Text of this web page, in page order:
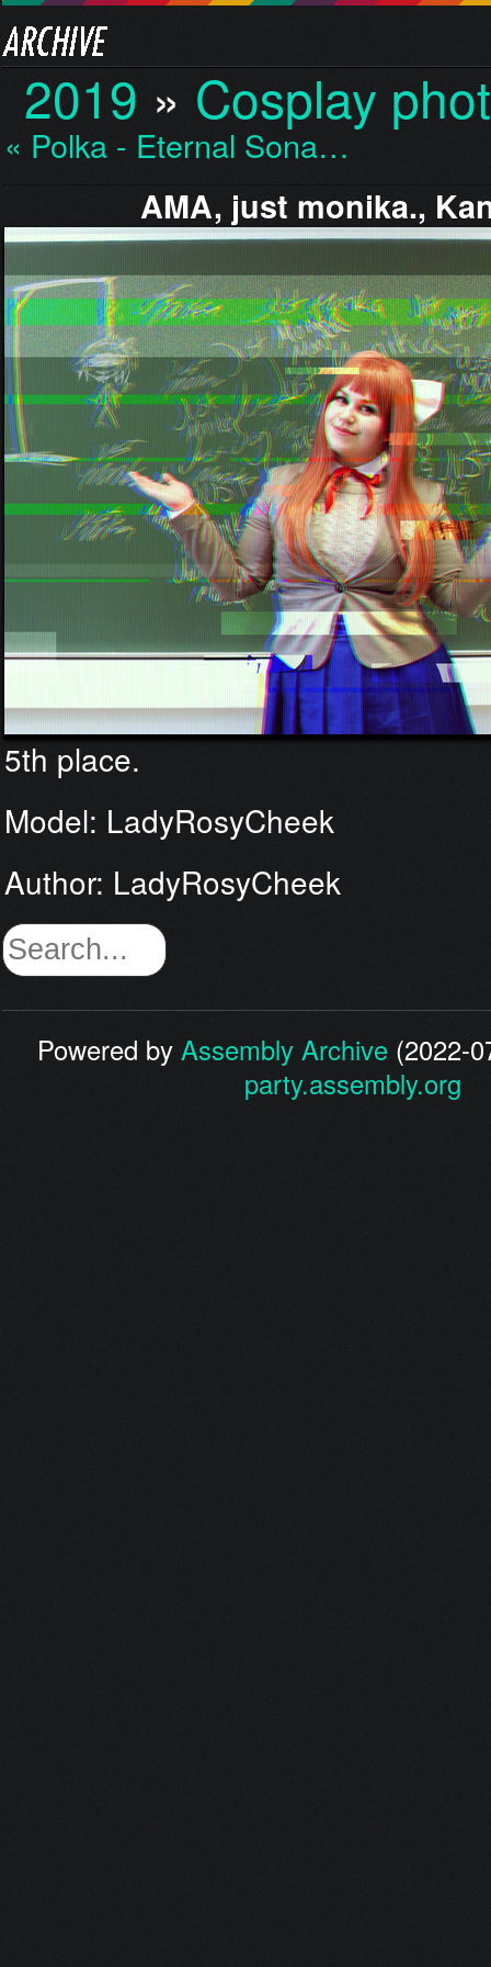
2019 » Cosplay
« Polka - Eternal Sona…
AMA, just monika.,
5th place.
Model: LadyRosyCheek
Author: LadyRosyCheek
Powered byAssembly Archive (2022-
party.assembly.org